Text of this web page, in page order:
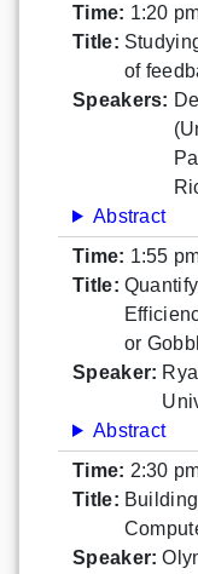
Time: 1:20
Title:
of
Speakers:
Abstract
Time: 1:55
Title:
or
Speaker:
Abstract
Time: 2:30
Title:
Speaker: